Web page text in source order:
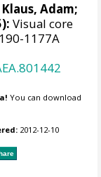
Adam;
Visual core
1177A
You can download
2012-12-10